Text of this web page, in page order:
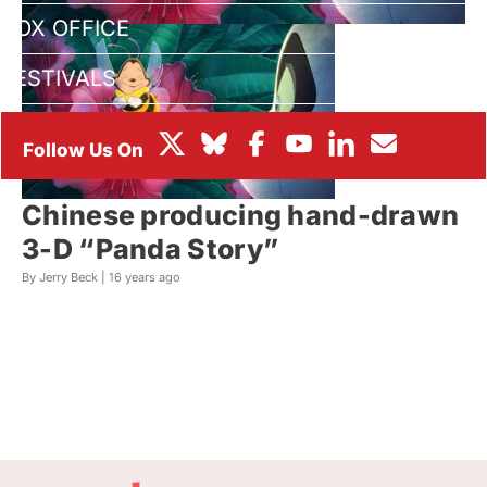
BOX OFFICE
FESTIVALS
Chinese producing hand-drawn
3-D “Panda Story”
By Jerry Beck | 16 years ago